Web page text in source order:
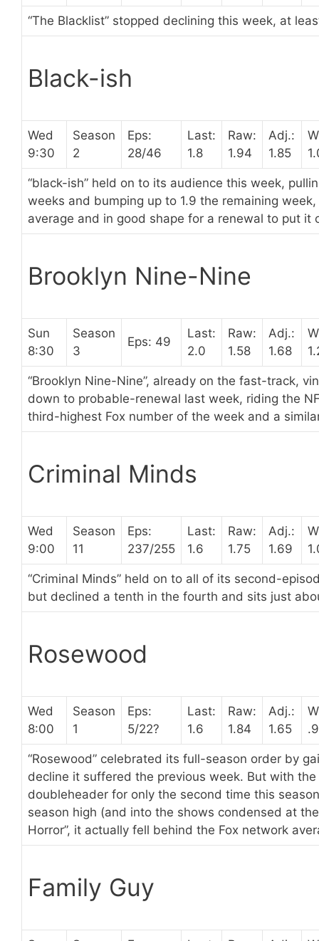
“The Blacklist” stopped declining this week, at
Black-ish
Wed
9:30
Season
2
Eps:
28/46
Last:
1.8
Raw:
1.94
Adj.:
1.85
“black-ish” held on to its audience this week,
weeks and bumping up to 1.9 the remaining
average and in good shape for a renewal to put it
Brooklyn Nine-Nine
Sun
8:30
Season
3
Eps: 49
Last:
2.0
Raw:
1.58
Adj.:
1.68
“Brooklyn Nine-Nine”, already on the fast-track,
down to probable-renewal last week, riding the
third-highest Fox number of the week and a
Criminal Minds
Wed
9:00
Season
11
Eps:
237/255
Last:
1.6
Raw:
1.75
Adj.:
1.69
“Criminal Minds” held on to all of its second-
but declined a tenth in the fourth and sits just
Rosewood
Wed
8:00
Season
1
Eps:
5/22?
Last:
1.6
Raw:
1.84
Adj.:
1.65
“Rosewood” celebrated its full-season order by
decline it suffered the previous week. But with
doubleheader for only the second time this
season high (and into the shows condensed at
Horror”, it actually fell behind the Fox network
Family Guy